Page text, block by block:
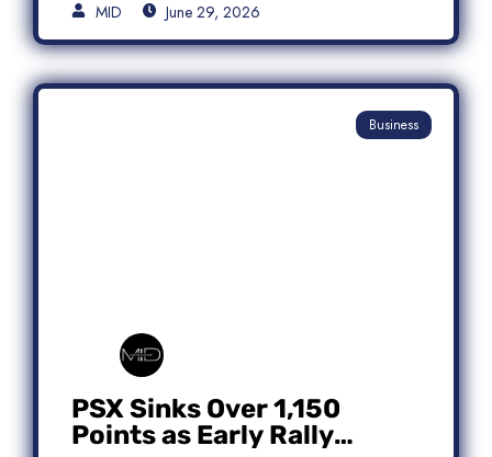
MID June 29, 2026
Business
PSX Sinks Over 1,150
Points as Early Rally